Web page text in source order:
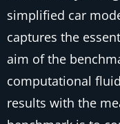
simplified car
captures the
aim of the
computational
results with the